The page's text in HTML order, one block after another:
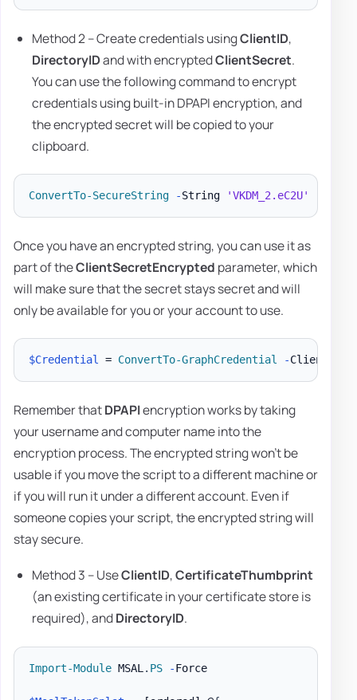
Method 2 – Create credentials usingClientID,
DirectoryIDand with encryptedClientSecret.
You can use the following command to encrypt
credentials using built-in DPAPI encryption, and
the encrypted secret will be copied to your
clipboard.
ConvertTo-SecureString -String 'VKDM_2.eC2U'
Once you have an encrypted string, you can use it as
part of theClientSecretEncrypted parameter, which
will make sure that the secret stays secret and will
only be available for you or your account to use.
$Credential = ConvertTo-GraphCredential -ClientID
Remember thatDPAPIencryption works by taking
your username and computer name into the
encryption process. The encrypted string won't be
usable if you move the script to a different machine or
if you will run it under a different account. Even if
someone copies your script, the encrypted string will
stay secure.
Method 3 – UseClientID,CertificateThumbprint
(an existing certificate in your certificate store is
required), andDirectoryID.
Import-Module MSAL . PS -Force